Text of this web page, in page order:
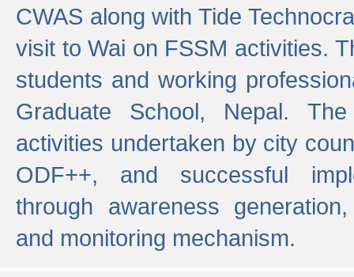
CWAS along with Tide
visit to Wai on FSSM activities.
students and working
Graduate School, Nepal.
activities undertaken by city
ODF++, and successful
through awareness
and monitoring mechanism.